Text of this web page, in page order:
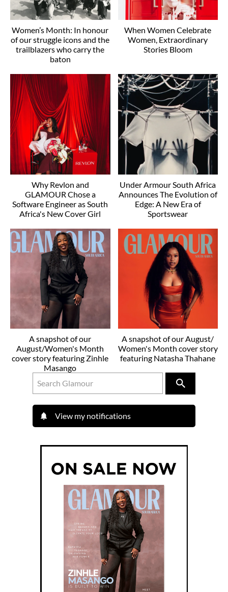
Women’s Month: In honour
of our struggle icons and the
trailblazers who carry the
baton
When Women Celebrate
Women, Extraordinary
Stories Bloom
Why Revlon and
GLAMOUR Chose a
Software Engineer as South
Africa's New Cover Girl
Under Armour South Africa
Announces The Evolution of
Edge: A New Era of
Sportswear
A snapshot of our
August/Women's Month
cover story featuring Zinhle
Masango
A snapshot of our August/
Women's Month cover story
featuring Natasha Thahane
View my notifications